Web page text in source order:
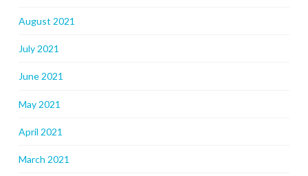
August 2021
July 2021
June 2021
May 2021
April 2021
March 2021